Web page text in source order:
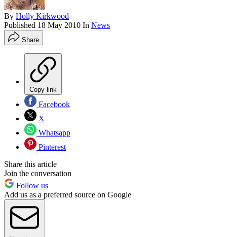
By Holly Kirkwood
Published 18 May 2010 In News
Share
Copy link
Facebook
X
Whatsapp
Pinterest
Share this article
Join the conversation
Follow us
Add us as a preferred source on Google